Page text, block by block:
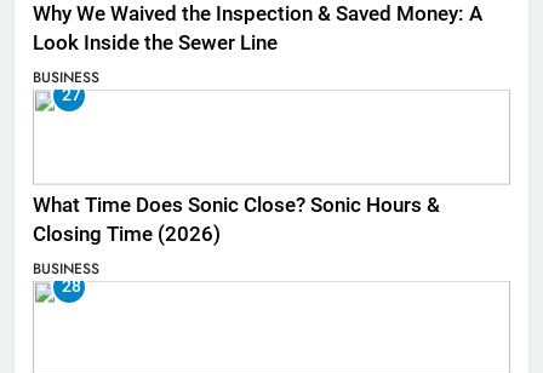
Why We Waived the Inspection & Saved Money: A
Look Inside the Sewer Line
BUSINESS
27
What Time Does Sonic Close? Sonic Hours &
Closing Time (2026)
BUSINESS
28